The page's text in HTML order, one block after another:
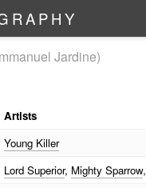
RAPHY
Jardine)
Artists
Young Killer
Lord Superior, Mighty Sparrow,